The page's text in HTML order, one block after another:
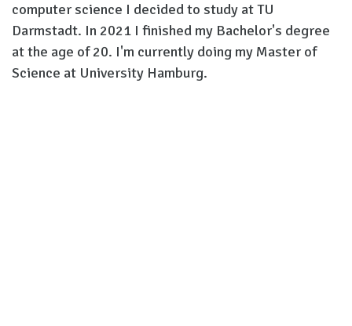
computer science I decided to study at TU
Darmstadt. In 2021 I finished my Bachelor's degree
at the age of 20. I'm currently doing my Master of
Science at University Hamburg.